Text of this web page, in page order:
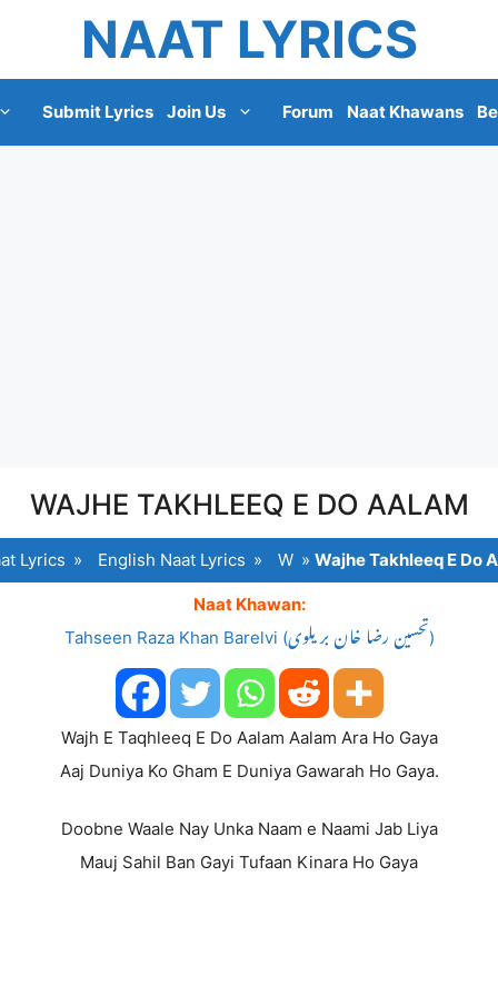
NAAT LYRICS
Submit Lyrics Join Us Forum Naat Khawans
WAJHE TAKHLEEQ E DO AALAM
Lyrics » English Naat Lyrics » W » Wajhe Takhleeq E Do
Naat Khawan:
Tahseen Raza Khan Barelvi (تحسین رضا خان بریلوی)
Wajh E Taqhleeq E Do Aalam Aalam Ara Ho Gaya
Aaj Duniya Ko Gham E Duniya Gawarah Ho Gaya.
Doobne Waale Nay Unka Naam e Naami Jab Liya
Mauj Sahil Ban Gayi Tufaan Kinara Ho Gaya